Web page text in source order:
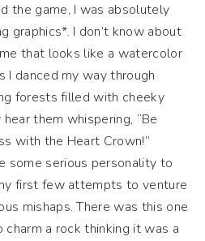
the game, I was absolutely
graphics*. I don’t know about
that looks like a watercolor
I danced my way through
forests filled with cheeky
them whispering, “Be
with the Heart Crown!”
some serious personality to
first few attempts to venture
mishaps. There was this one
a rock thinking it was a